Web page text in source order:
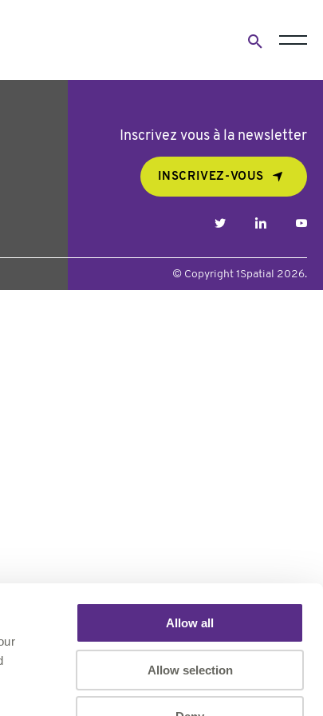
Allow all
Allow selection
search
Inscrivez vous à la newsletter
INSCRIVEZ-VOUS
© Copyright 1Spatial 2026.